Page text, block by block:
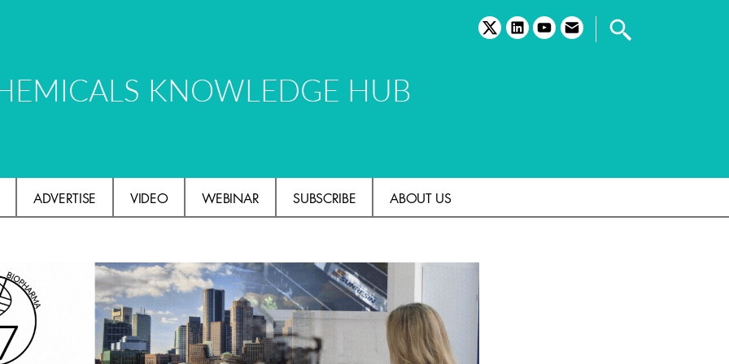
twitterlinkedinyoutubeemail
KNOWLEDGE HUB
ADVERTISE VIDEO WEBINAR SUBSCRIBE ABOUT US